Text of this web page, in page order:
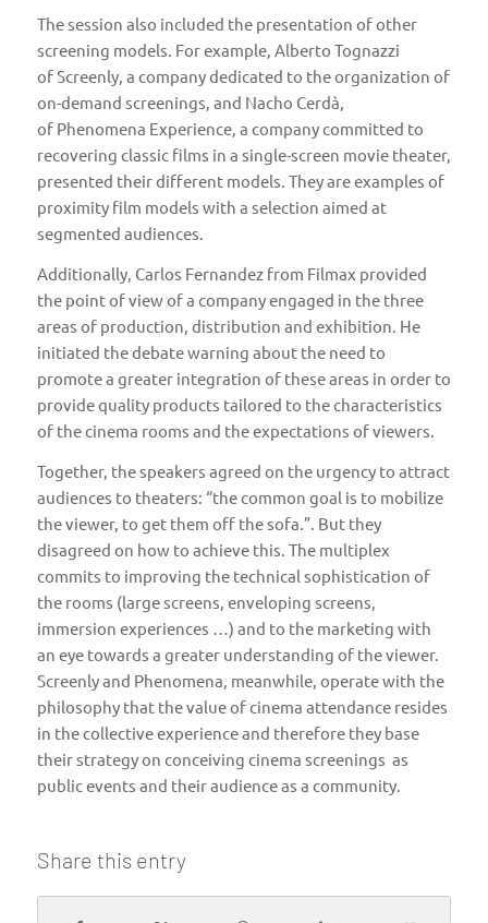
The session also included the presentation of other
screening models. For example, Alberto Tognazzi
ofScreenly, a company dedicated to the organization of
on-demand screenings, and Nacho Cerdà,
of Phenomena Experience, a company committed to
recovering classic films in a single-screen movie theater,
presented their different models. They are examples of
proximity film models with a selection aimed at
segmented audiences.
Additionally, Carlos Fernandez from Filmax provided
the point of view of a company engaged in the three
areas of production, distribution and exhibition. He
initiated the debate warning about the need to
promote a greater integration of these areas in order to
provide quality products tailored to the characteristics
of the cinema rooms and the expectations of viewers.
Together, the speakers agreed on the urgency to attract
audiences to theaters: “the common goal is to mobilize
the viewer, to get them off the sofa.”. But they
disagreed on how to achieve this. The multiplex
commits to improving the technical sophistication of
the rooms (large screens, enveloping screens,
immersion experiences …) and to the marketing with
an eye towards a greater understanding of the viewer.
Screenly and Phenomena, meanwhile, operate with the
philosophy that the value of cinema attendance resides
in the collective experience and therefore they base
their strategy on conceiving cinema screenings as
public events and their audience as a community.
Share this entry